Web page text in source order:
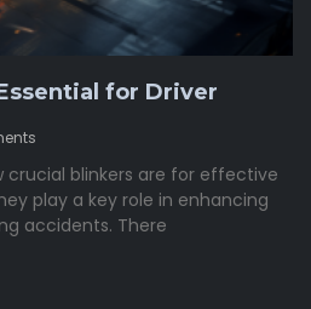
for Driver
crucial blinkers are for effective
play a key role in enhancing
accidents. There